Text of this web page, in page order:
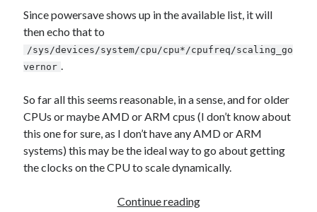
Uncategorized
Win 7
Windows
Wordpress
Since powersave shows up in the available list, it will
then echo that to
/sys/devices/system/cpu/cpu*/cpufreq/scaling_go
vernor .
So far all this seems reasonable, in a sense, and for older
CPUs or maybe AMD or ARM cpus (I don’t know about
this one for sure, as I don’t have any AMD or ARM
systems) this may be the ideal way to go about getting
the clocks on the CPU to scale dynamically.
Continue readingLinux/Ubuntu